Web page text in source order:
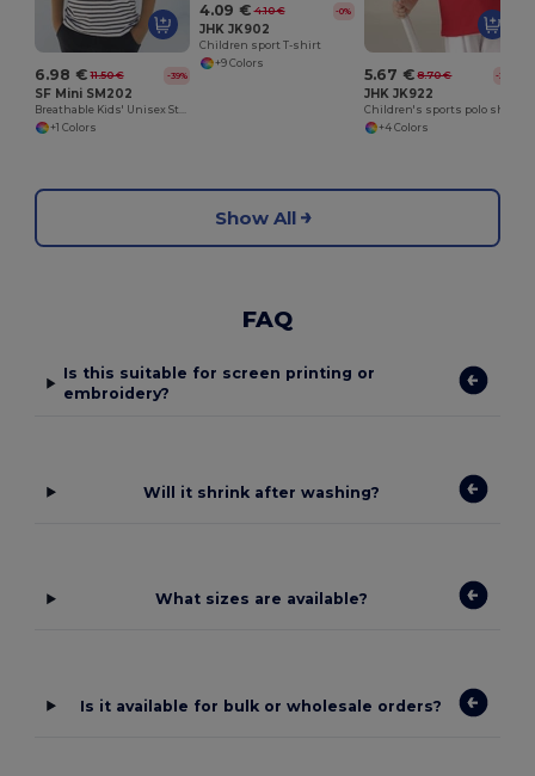
6.98 € 11.50 € -39%
SF Mini SM202
Breathable Kids' Unisex Striped Cotton Tee
+1 Colors
4.09 € 4.10 € -0%
JHK JK902
Children sport T-shirt
+9 Colors
5.67 € 8.70 € -35%
JHK JK922
Children's sports polo shirt
+4 Colors
Show All
FAQ
Is this suitable for screen printing or
embroidery?
Will it shrink after washing?
What sizes are available?
Is it available for bulk or wholesale orders?